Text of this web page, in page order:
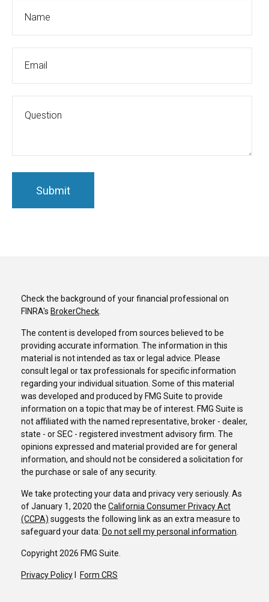
Check the background of your financial professional on
FINRA's BrokerCheck
The content is developed from sources believed to be
providing accurate information. The information in this
material is not intended as tax or legal advice. Please
consult legal or tax professionals for specific information
regarding your individual situation. Some of this material
was developed and produced by FMG Suite to provide
information on a topic that may be of interest. FMG Suite is
not affiliated with the named representative, broker - dealer,
state - or SEC - registered investment advisory firm. The
opinions expressed and material provided are for general
information, and should not be considered a solicitation for
the purchase or sale of any security.
We take protecting your data and privacy very seriously. As
of January 1, 2020 the California Consumer Privacy Act
(CCPA) suggests the following link as an extra measure to
safeguard your data: Do not sell my personal information
Copyright 2026 FMG Suite.
Privacy Policy Form CRS